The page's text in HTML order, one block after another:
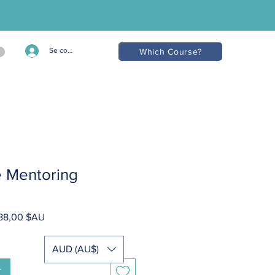
Se connecter Which Course?
Mentoring
$AU
AUD (AU$)